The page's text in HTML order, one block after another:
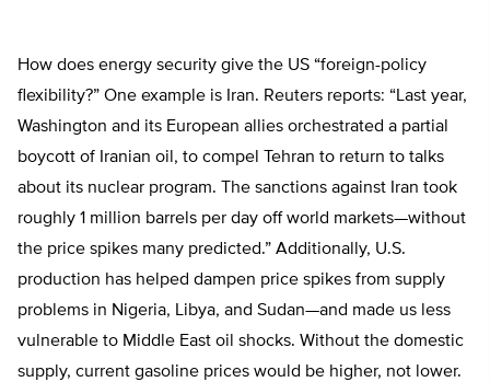
How does energy security give the US “foreign-policy
flexibility?” One example is Iran. Reuters reports: “Last year,
Washington and its European allies orchestrated a partial
boycott of Iranian oil, to compel Tehran to return to talks
about its nuclear program. The sanctions against Iran took
roughly 1 million barrels per day off world markets—without
the price spikes many predicted.” Additionally, U.S.
production has helped dampen price spikes from supply
problems in Nigeria, Libya, and Sudan—and made us less
vulnerable to Middle East oil shocks. Without the domestic
supply, current gasoline prices would be higher, not lower.